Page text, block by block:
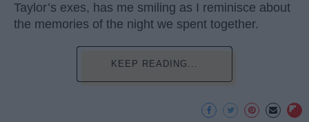
Taylor’s exes, has me smiling as I reminisce about
the memories of the night we spent together.
KEEP READING...